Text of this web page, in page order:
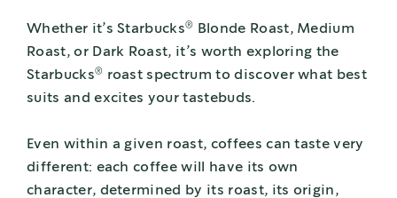
Whether it’s Starbucks®
Blonde Roast, Medium
Roast, or Dark Roast, it’s worth exploring the
Starbucks® roast spectrum to discover what best
suits and excites your tastebuds.
Even within a given roast, coffees can taste very
different: each coffee will have its own
character, determined by its roast, its origin,